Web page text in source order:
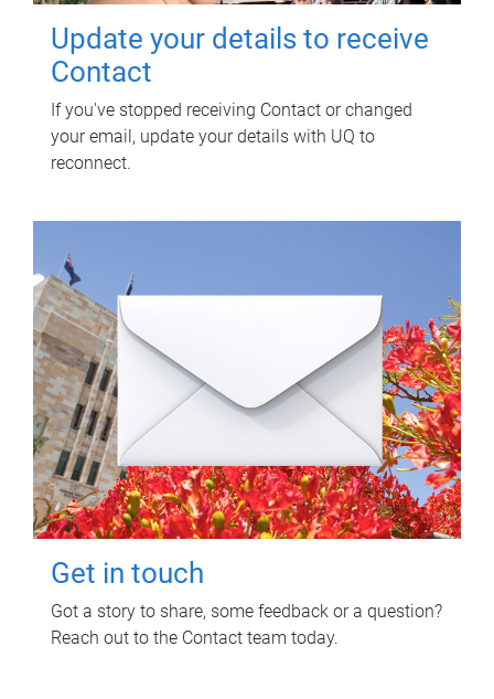
Update your details to receive
Contact
If you've stopped receiving Contact or changed
your email, update your details with UQ to
reconnect.
Get in touch
Got a story to share, some feedback or a question?
Reach out to the Contact team today.